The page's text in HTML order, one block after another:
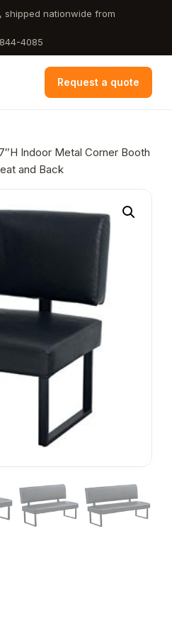
nationwide from
4085
Request a quote
Indoor Metal Corner Booth
and Back